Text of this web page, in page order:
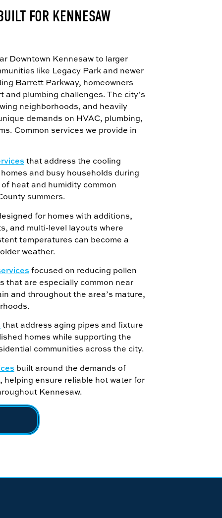
FOR KENNESAW
Downtown Kennesaw to larger
like Legacy Park and newer
Barrett Parkway, homeowners
plumbing challenges. The city’s
neighborhoods, and heavily
demands on HVAC, plumbing,
Common services we provide in
that address the cooling
and busy households during
heat and humidity common
summers.
for homes with additions,
and multi-level layouts where
temperatures can become a
weather.
focused on reducing pollen
that are especially common near
and throughout the area’s mature,
that address aging pipes and fixture
homes while supporting the
communities across the city.
built around the demands of
helping ensure reliable hot water for
Kennesaw.